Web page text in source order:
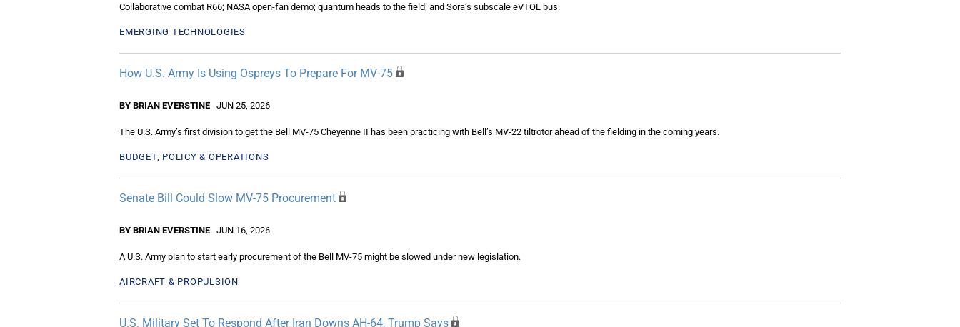
Collaborative combat R66; NASA open-fan demo; quantum heads to the field; and Sora’s subscale eVTOL bus.
EMERGING TECHNOLOGIES
How U.S. Army Is Using Ospreys To Prepare For MV-75
BY BRIAN EVERSTINE JUN 25, 2026
The U.S. Army’s first division to get the Bell MV-75 Cheyenne II has been practicing with Bell’s MV-22 tiltrotor ahead of the fielding in the coming years.
BUDGET, POLICY & OPERATIONS
Senate Bill Could Slow MV-75 Procurement
BY BRIAN EVERSTINE JUN 16, 2026
A U.S. Army plan to start early procurement of the Bell MV-75 might be slowed under new legislation.
AIRCRAFT & PROPULSION
U.S. Military Set To Respond After Iran Downs AH-64, Trump Says